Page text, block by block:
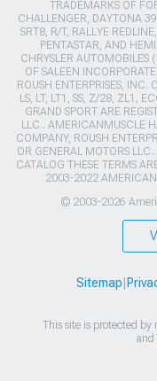
TRADEMARKS OF
CHALLENGER, DAYTONA
SRT8, R/T, RALLYE
PENTASTAR, AND
CHRYSLER AUTOMOBILES
OF SALEEN
ROUSH ENTERPRISES, INC.
LS, LT, LT1, SS, Z/28, ZL1,
GRAND SPORT ARE
LLC.. AMERICANMUSCLE
COMPANY, ROUSH
OR GENERAL MOTORS
CATALOG THESE TERMS
2003-2022
© 2003-2026
Sitemap
This site is protected by
and